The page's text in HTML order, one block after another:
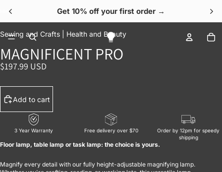
Get 10% off your first order →
Sewing and Crafts | Health and Beauty
MAGNIFICENT PRO
$197.99 USD
Add to cart
3 Year Warranty Free delivery over $70
Order by 12pm for speedy
shipping
Floor lamp, table lamp or task lamp: the choice is yours.
Magnify every detail with our fully height-adjustable magnifying lamp.